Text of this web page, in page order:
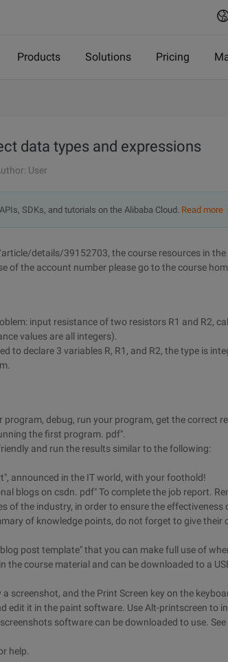
Products Solutions Pricing
data types and expressions
User
SDKs, and tutorials on the Alibaba Cloud. Read more
details/39152703, the course resources in the
of the account number please go to the course
input resistance of two resistors R1 and R2,
values are all integers).
to declare 3 variables R, R1, and R2, the type is
debug, run your program, get the correct
the first program. pdf".
and run the results similar to the following:
announced in the IT world, with your foothold!
blogs on csdn. pdf" To complete the job report.
of the industry, in order to ensure the effectiveness
of knowledge points, do not forget to give their
post template" that you can make full use of
the course material and can be downloaded to a
screenshot, and the Print Screen key on the
edit it in the paint software. Use Alt-printscreen to
software can be downloaded to use. See
help.